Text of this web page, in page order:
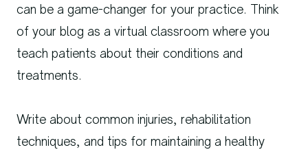
can be a game-changer for your practice. Think
of your blog as a virtual classroom where you
teach patients about their conditions and
treatments.
Write about common injuries, rehabilitation
techniques, and tips for maintaining a healthy